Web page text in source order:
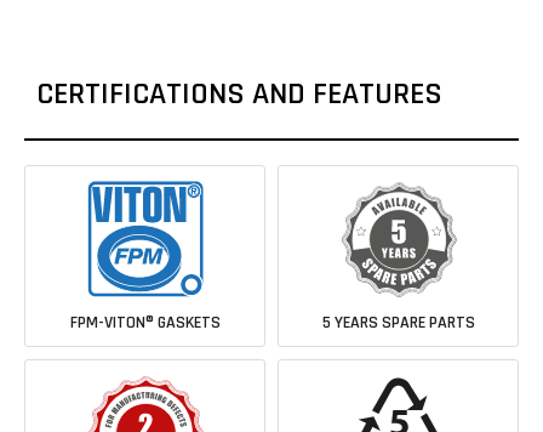
CERTIFICATIONS AND FEATURES
FPM-VITON® GASKETS 5 YEARS SPARE PARTS